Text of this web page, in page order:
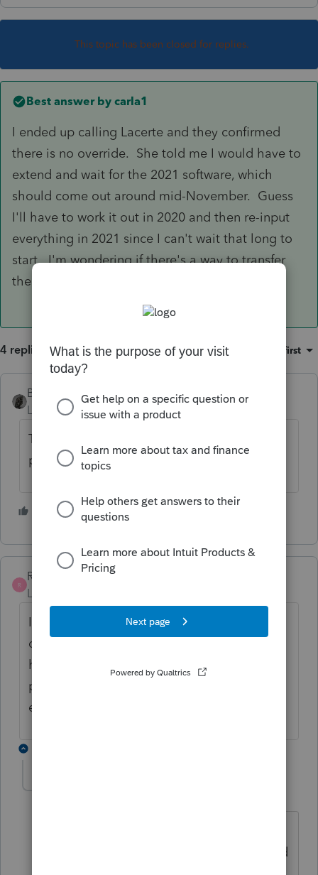
This topic has been closed for replies.
Best answer by carla1
I ended up calling Lacerte and they confirmed
there is no override. She told me I would have to
extend and wait for the 2021 software, which
should come out around mid-November. Guess
I'll have to work it out in 2020 and then re-input
everything in 2021 since I can't wait that long to
start. I'm wondering if there's a way to transfer
the data.
4 replies Sort by Oldest first
BobKamman
Level 15
Forum|Forum|5 years ago
Try it and find out. It's not like it will have to
pass e-filing checks.
1 person likes this
R
Richard C
Level 2
I have the same question. The one reply
does not seem to answer the question, as I
have inputted the data into the 2020
program and cannot see how to change the
exclusion amount.
confirmed there is no override. She told